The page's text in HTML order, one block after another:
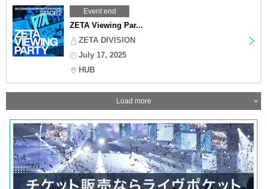
Event end
ZETA Viewing Par...
ZETA DIVISION
July 17, 2025
HUB
Load more